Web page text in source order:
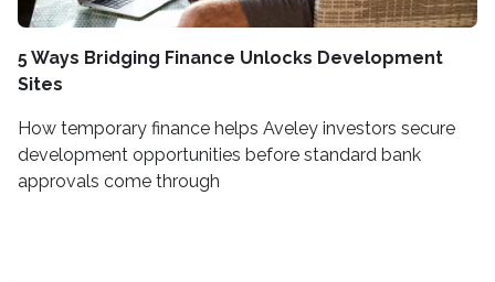
5 Ways Bridging Finance Unlocks Development
Sites
How temporary finance helps Aveley investors secure
development opportunities before standard bank
approvals come through